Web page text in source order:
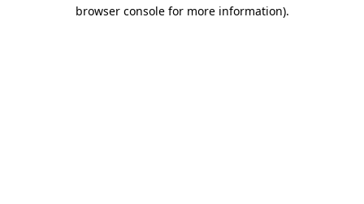
browser console for more information).